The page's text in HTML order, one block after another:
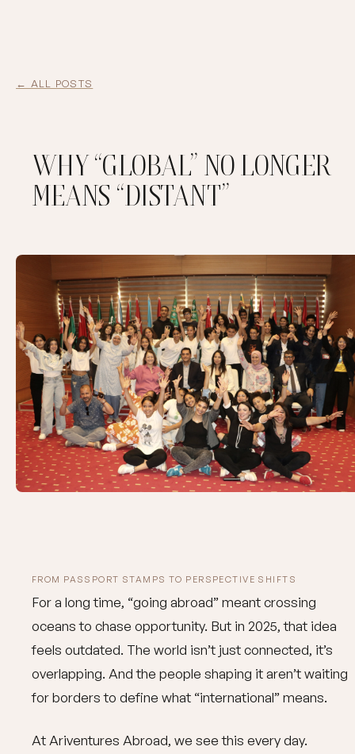
WHY “GLOBAL” NO LONGER
MEANS “DISTANT”
← ALL POSTS
FROM PASSPORT STAMPS TO PERSPECTIVE SHIFTS
For a long time, “going abroad” meant crossing
oceans to chase opportunity. But in 2025, that idea
feels outdated. The world isn’t just connected, it’s
overlapping. And the people shaping it aren’t waiting
for borders to define what “international” means.
At Ariventures Abroad, we see this every day.